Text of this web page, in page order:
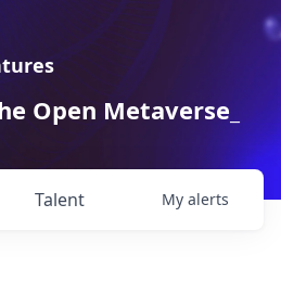
Open Metaverse_
Talent My alerts